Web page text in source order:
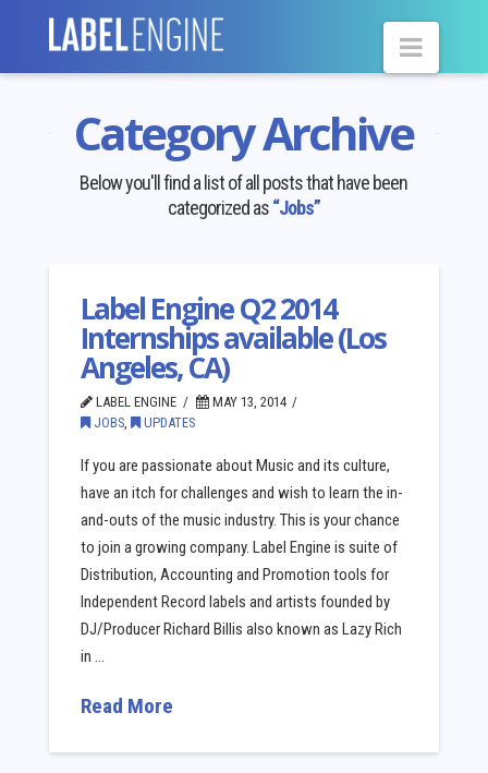
Category Archive
Below you'll find a list of all posts that have been
categorized as“Jobs”
Label Engine Q2 2014
Internships available (Los
Angeles, CA)
LABEL ENGINE
MAY 13, 2014
JOBS , UPDATES
If you are passionate about Music and its culture,
have an itch for challenges and wish to learn the in-
and-outs of the music industry. This is your chance
to join a growing company. Label Engine is suite of
Distribution, Accounting and Promotion tools for
Independent Record labels and artists founded by
DJ/Producer Richard Billis also known as Lazy Rich
in …
Read More